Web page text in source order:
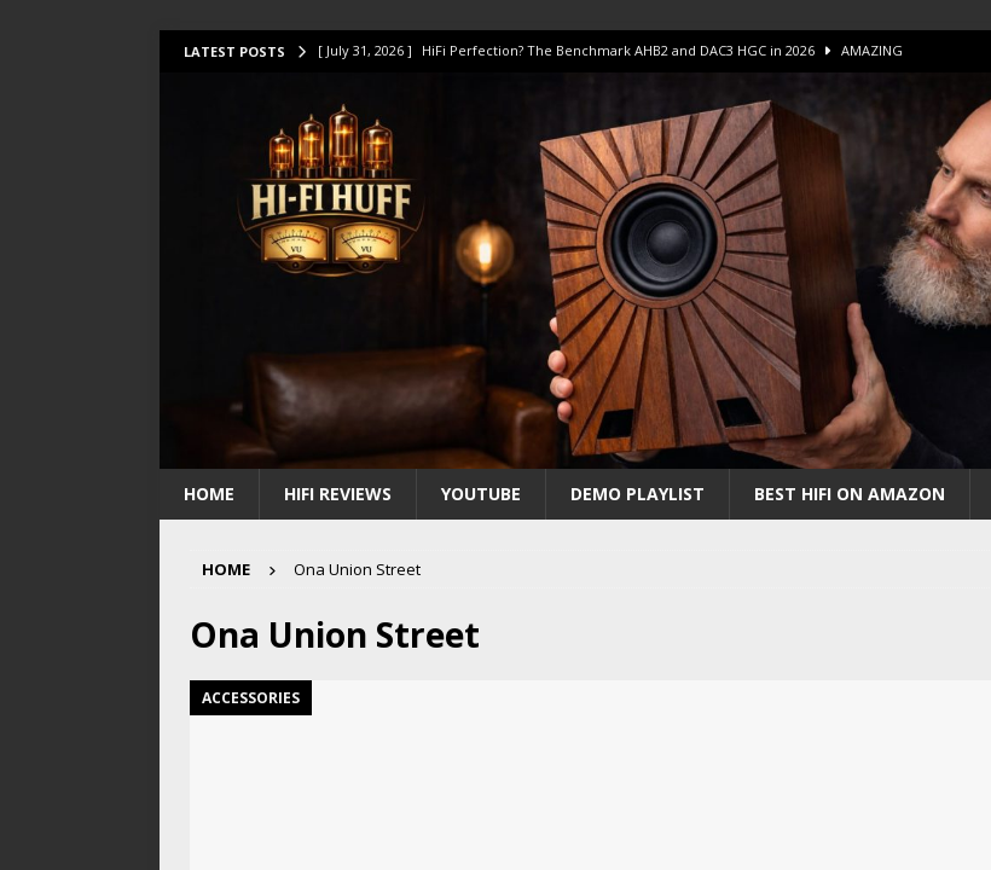
LATEST POSTS [ July 31, 2026 ] HiFi Perfection? The Benchmark AHB2 and DAC3 HGC in 2026 AMAZING
[ July 14, 2026 ] I Tested TWELVE HiFi Amps to find “The One”. The Winner? AMPLIFIER
[ July 10, 2026 ] Unison Research Unico DM V2 Amplifier Review AMPLIFIER
[ August 1, 2026 ] KEF LS LUXE Review – The Real Future of High-End HiFi?
HOME HIFI REVIEWS YOUTUBE DEMO PLAYLIST BEST HIFI ON AMAZON
HOME Ona Union Street
Ona Union Street
ACCESSORIES